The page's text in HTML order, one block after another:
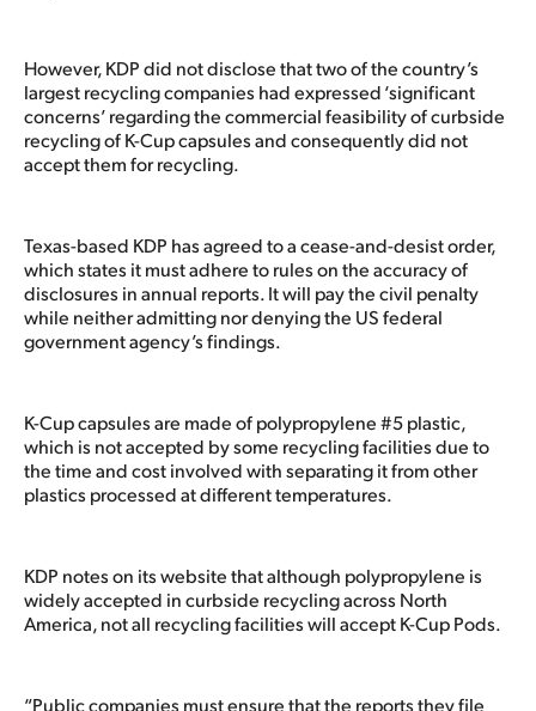
However, KDP did not disclose that two of the country’s
largest recycling companies had expressed ‘significant
concerns’ regarding the commercial feasibility of curbside
recycling of K-Cup capsules and consequently did not
accept them for recycling.
Texas-based KDP has agreed to a cease-and-desist order,
which states it must adhere to rules on the accuracy of
disclosures in annual reports. It will pay the civil penalty
while neither admitting nor denying the US federal
government agency’s findings.
K-Cup capsules are made of polypropylene #5 plastic,
which is not accepted by some recycling facilities due to
the time and cost involved with separating it from other
plastics processed at different temperatures.
KDP notes on its website that although polypropylene is
widely accepted in curbside recycling across North
America, not all recycling facilities will accept K-Cup Pods.
“Public companies must ensure that the reports they file